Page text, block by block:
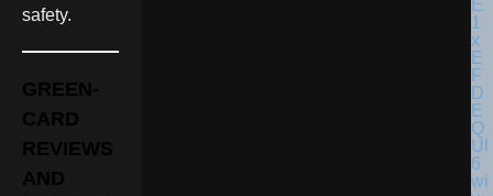
safety.
GREEN-
CARD
REVIEWS
AND